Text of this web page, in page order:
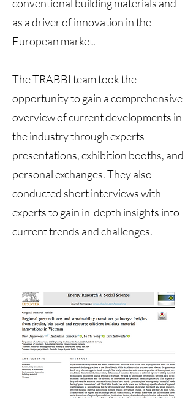
conventional building materials and
as a driver of innovation in the
European market.
The TRABBI team took the
opportunity to gain a comprehensive
overview of current developments in
the industry through experts
presentations, exhibition booths, and
personal exchanges. They also
conducted short interviews with
experts to gain in-depth insights into
current trends and challenges.